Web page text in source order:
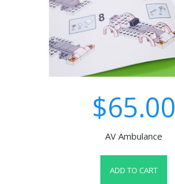
$65.00
AV Ambulance
ADD TO CART